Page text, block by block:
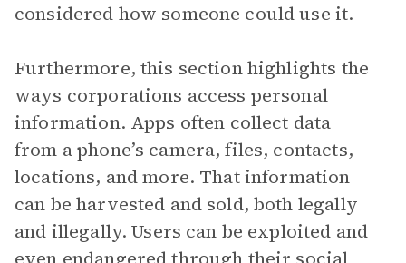
considered how someone could use it.
Furthermore, this section highlights the
ways corporations access personal
information. Apps often collect data
from a phone’s camera, files, contacts,
locations, and more. That information
can be harvested and sold, both legally
and illegally. Users can be exploited and